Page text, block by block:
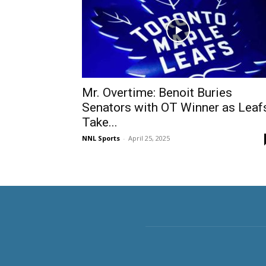
Mr. Overtime: Benoit Buries
Senators with OT Winner as
Take...
NNL Sports - April 25, 2025